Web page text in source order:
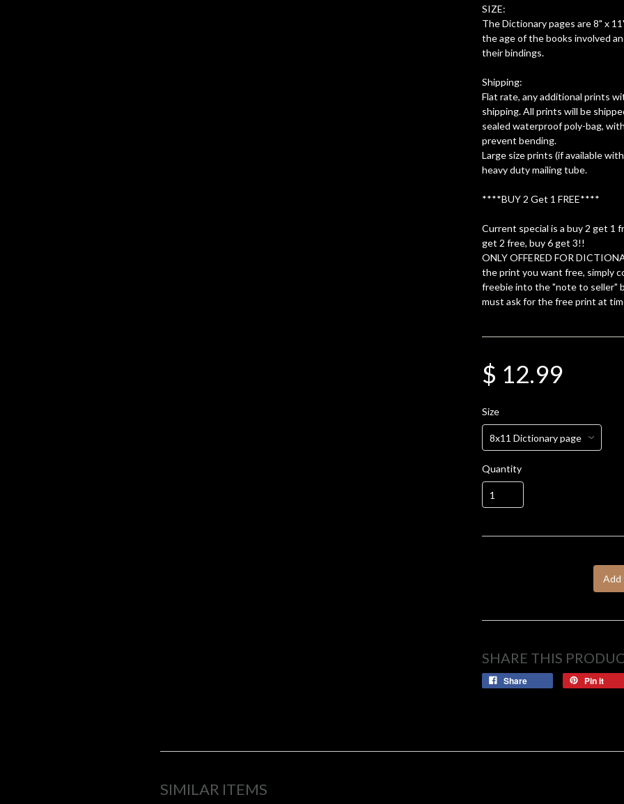
SIZE:
The Dictionary pages are 8" x
the age of the books involved
their bindings.
Shipping:
Flat rate, any additional prints
shipping. All prints will be
sealed waterproof poly-bag,
prevent bending.
Large size prints (if available
heavy duty mailing tube.
****BUY 2 Get 1 FREE****
Current special is a buy 2 get 1
get 2 free, buy 6 get 3!!
ONLY OFFERED FOR
the print you want free, simply
freebie into the "note to seller"
must ask for the free print at
$ 12.99
Size
Quantity
Add
SHARE THIS
Share Pin it
SIMILAR ITEMS